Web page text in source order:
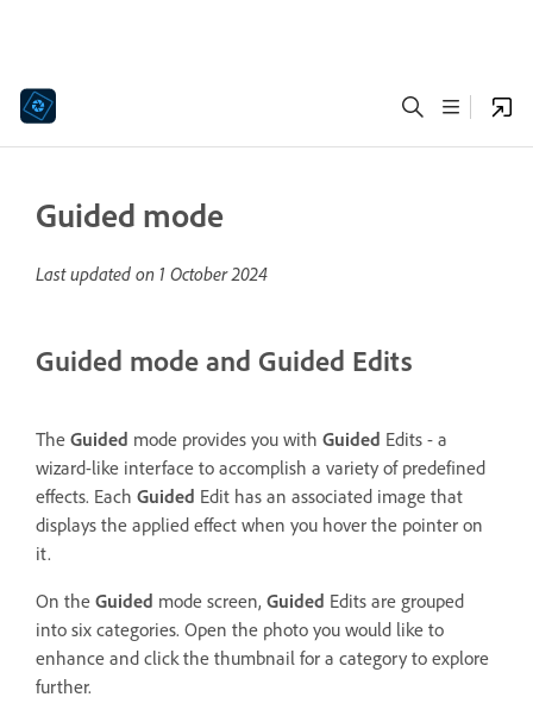
Guided mode
Last updated on 1 October 2024
Guided mode and Guided Edits
The Guided mode provides you with Guided Edits - a
wizard-like interface to accomplish a variety of predefined
effects. Each Guided Edit has an associated image that
displays the applied effect when you hover the pointer on
it.
On the Guided mode screen, Guided Edits are grouped
into six categories. Open the photo you would like to
enhance and click the thumbnail for a category to explore
further.